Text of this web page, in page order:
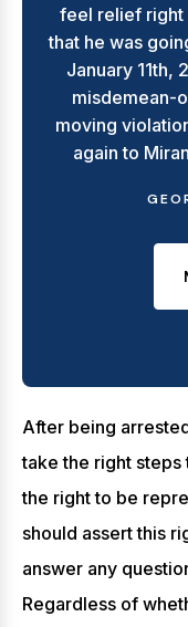
feel relief right
that he was
January 11th,
misdemean-
moving
again to
After being
take the right steps
the right to be
should assert this
answer any
Regardless of